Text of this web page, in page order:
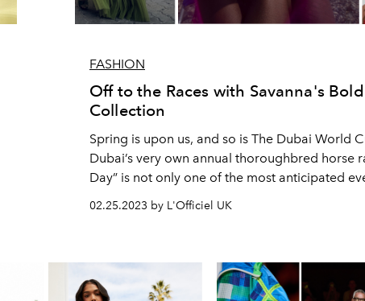
FASHION
Off to the Races with Savanna's
Collection
Spring is upon us, and so is The Dubai World
Dubai’s very own annual thoroughbred horse
Day” is not only one of the most anticipated
season, but also a chance to showcase the
ostentatious hat trends!
02.25.2023 by L'Officiel UK